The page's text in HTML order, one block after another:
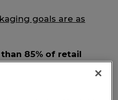
goals are as
85% of retail
instructions for
of retail packaging